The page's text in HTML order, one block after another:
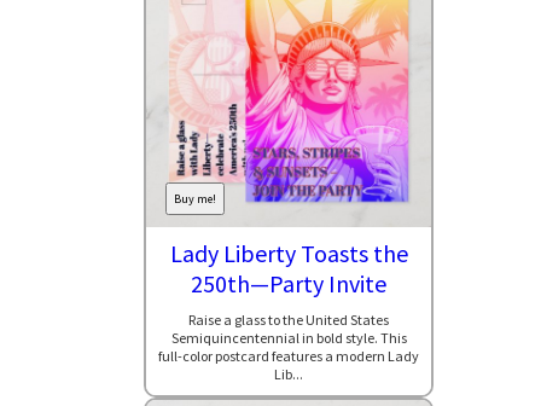
Buy me!
Lady Liberty Toasts the
250th—Party Invite
Raise a glass to the United States
Semiquincentennial in bold style. This
full-color postcard features a modern Lady
Lib...